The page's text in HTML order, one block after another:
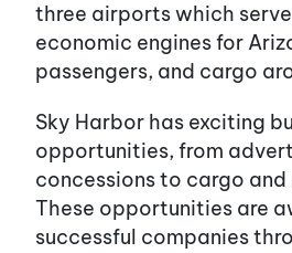
three airports which
economic engines for
passengers, and cargo
Sky Harbor has exciting
opportunities, from
concessions to cargo
These opportunities are
successful companies